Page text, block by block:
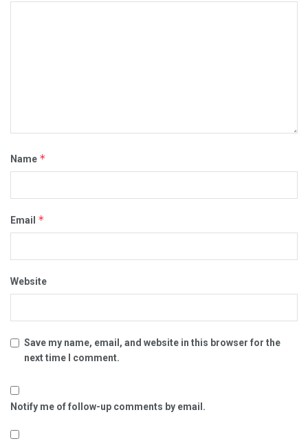
Name *
Email *
Website
Save my name, email, and website in this browser for the
next time I comment.
Notify me of follow-up comments by email.